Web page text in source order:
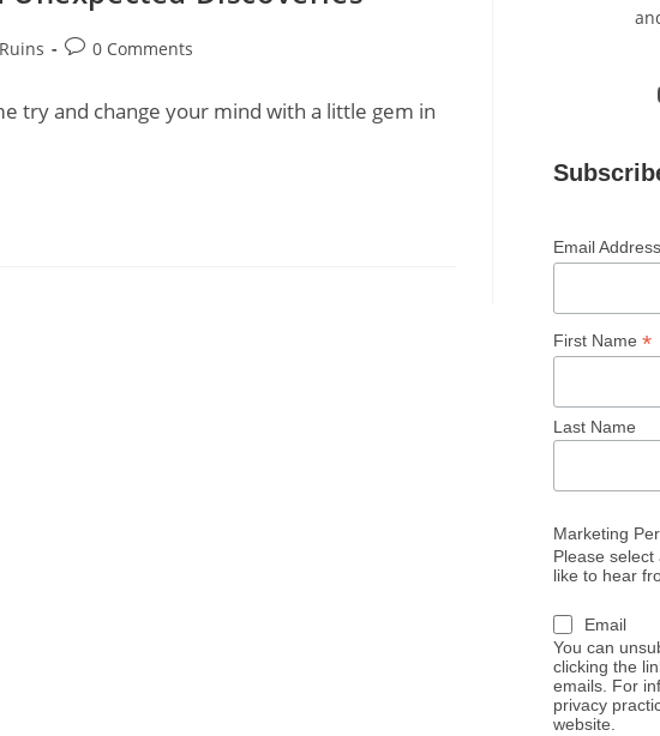
Ruins
Post0 Comments
try and change your mind with a little gem in
Email Address
First Name *
Last Name
Marketing
Please select
like to hear
Email
You can
clicking the
emails. For
privacy
website.